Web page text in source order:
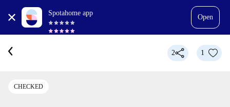
Spotahome app
Open
2 1
CHECKED